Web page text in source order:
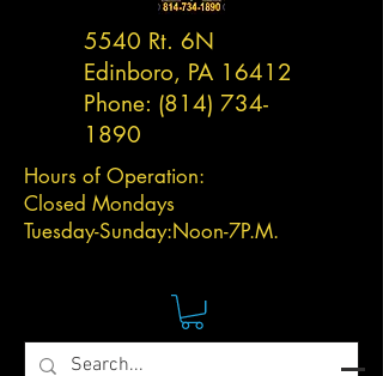
5540 Rt. 6N
Edinboro, PA 16412
Phone: (814) 734-
1890
Hours of Operation:
Closed Mondays
Tuesday-Sunday:Noon-7P.M.